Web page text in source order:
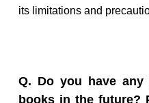
its limitations and
Q. Do you have
books in the future?